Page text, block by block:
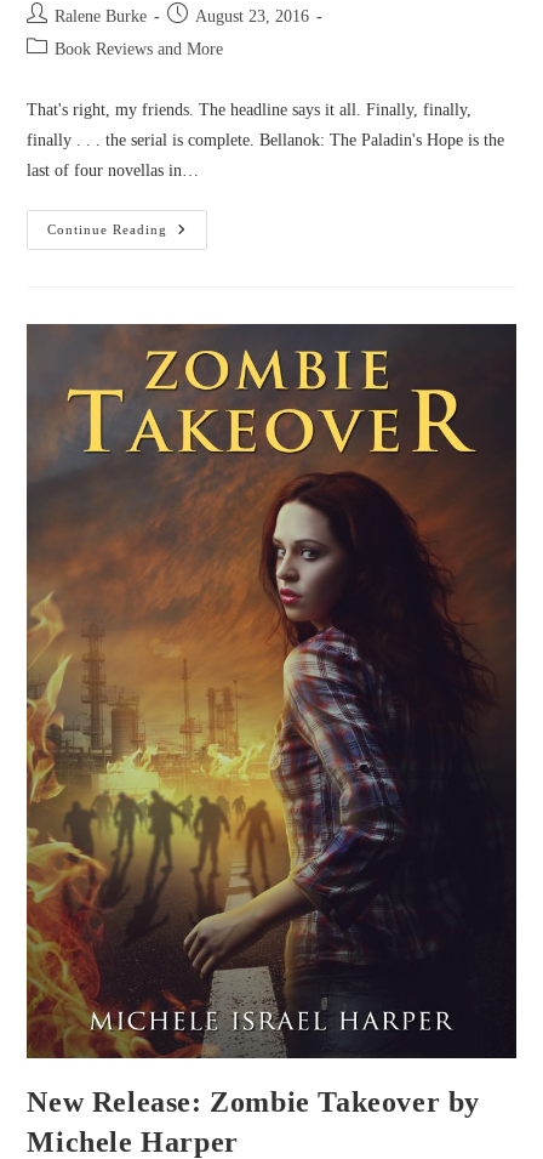
Post
author:
Ralene Burke
Post
published:
August 23, 2016
PostBook Reviews and More
That's right, my friends. The headline says it all. Finally, finally,
finally . . . the serial is complete. Bellanok: The Paladin's Hope is the
last of four novellas in…
Continue Reading
Bellanok:
The
Amazon!
New Release: Zombie Takeover by
Michele Harper